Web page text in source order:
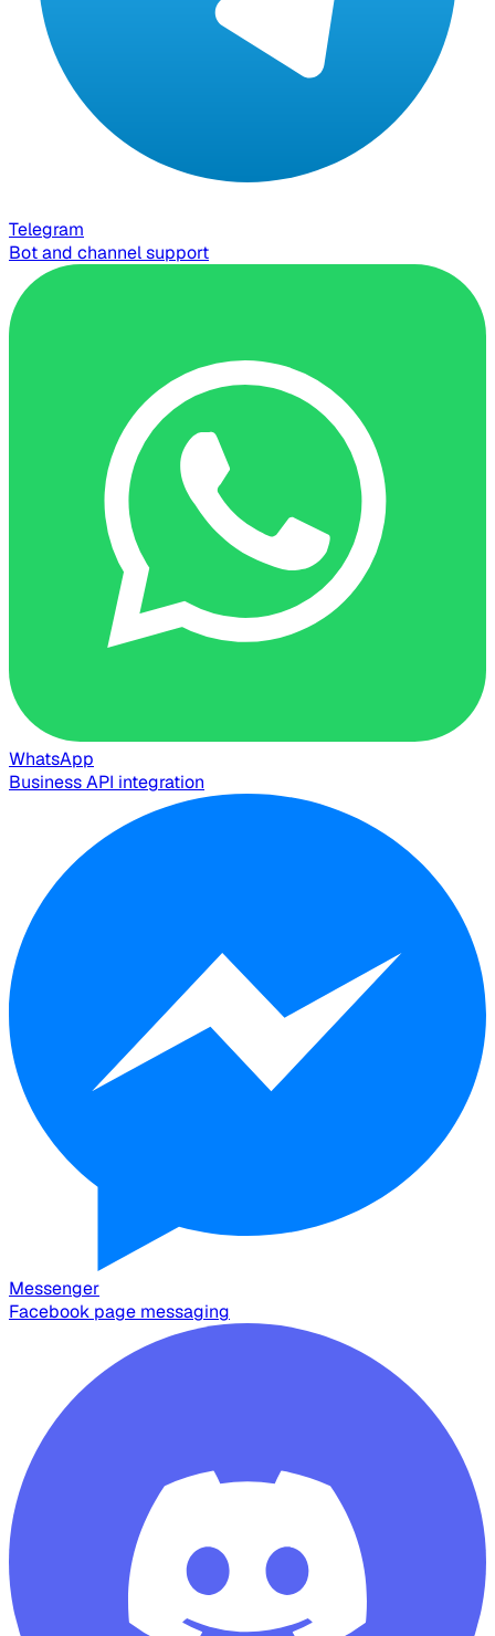
Telegram
Bot and channel support
WhatsApp
Business API integration
Messenger
Facebook page messaging